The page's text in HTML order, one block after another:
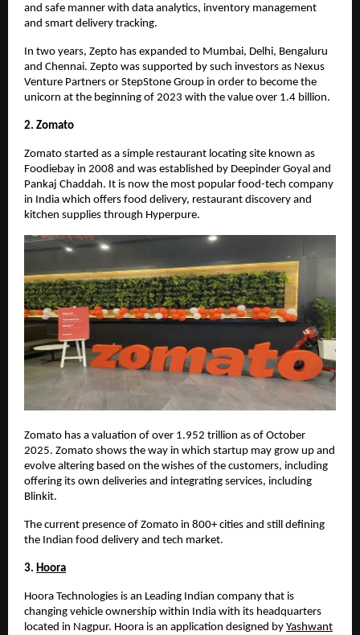
and safe manner with data analytics, inventory management
and smart delivery tracking.
In two years, Zepto has expanded to Mumbai, Delhi, Bengaluru
and Chennai. Zepto was supported by such investors as Nexus
Venture Partners or StepStone Group in order to become the
unicorn at the beginning of 2023 with the value over 1.4 billion.
2. Zomato
Zomato started as a simple restaurant locating site known as
Foodiebay in 2008 and was established by Deepinder Goyal and
Pankaj Chaddah. It is now the most popular food-tech company
in India which offers food delivery, restaurant discovery and
kitchen supplies through Hyperpure.
Zomato has a valuation of over 1.952 trillion as of October
2025. Zomato shows the way in which startup may grow up and
evolve altering based on the wishes of the customers, including
offering its own deliveries and integrating services, including
Blinkit.
The current presence of Zomato in 800+ cities and still defining
the Indian food delivery and tech market.
3. Hoora
Hoora Technologies is an Leading Indian company that is
changing vehicle ownership within India with its headquarters
located in Nagpur. Hoora is an application designed by Yashwant